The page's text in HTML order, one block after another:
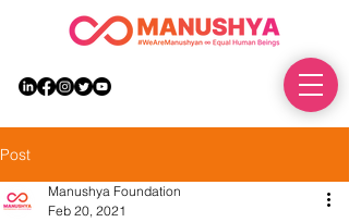
Post
Manushya Foundation
Feb 20, 2021